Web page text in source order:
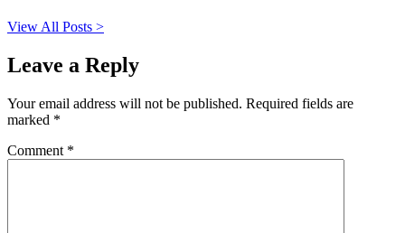
View All Posts >
Leave a Reply
Your email address will not be published. Required fields are
marked *
Comment *